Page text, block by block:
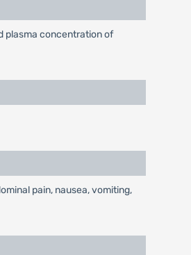
plasma concentration of
pain, nausea, vomiting,